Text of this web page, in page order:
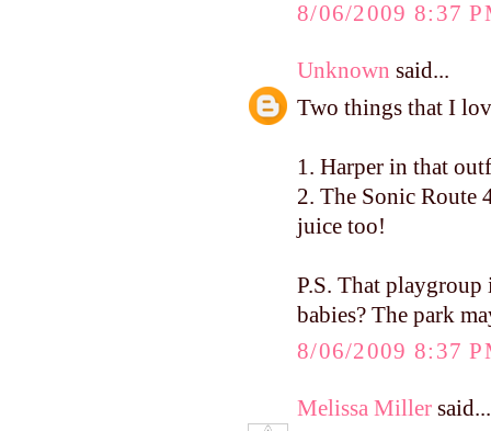
8/06/2009 8:37
Unknown said...
Two things that I
1. Harper in that
2. The Sonic Route
juice too!
P.S. That playgroup
babies? The park
8/06/2009 8:37
Melissa Miller said...